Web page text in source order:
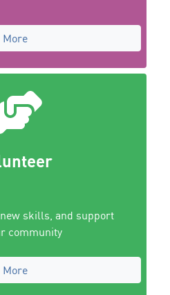
More
skills, and support
community
More